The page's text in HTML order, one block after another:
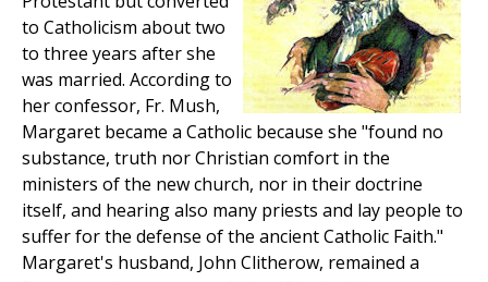
to Catholicism about two
to three years after she
was married. According to
her confessor, Fr. Mush,
Margaret became a Catholic because she "found no
substance, truth nor Christian comfort in the
ministers of the new church, nor in their doctrine
itself, and hearing also many priests and lay people to
suffer for the defense of the ancient Catholic Faith."
Margaret's husband, John Clitherow, remained a